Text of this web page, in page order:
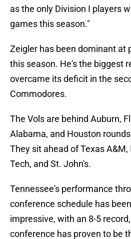
as the only Division I players
games this season."
Zeigler has been dominant at
this season. He's the biggest
overcame its deficit in the
Commodores.
The Vols are behind Auburn,
Alabama, and Houston
They sit ahead of Texas
Tech, and St. John's.
Tennessee's performance
conference schedule has
impressive, with an 8-5
conference has proven to be